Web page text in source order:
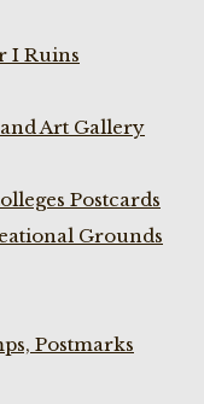
I Ruins
Art Gallery
Postcards
Grounds
Postmarks